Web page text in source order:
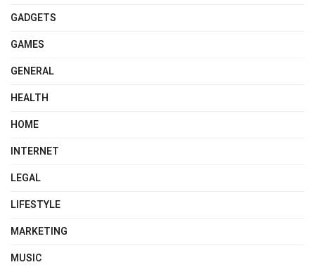
GADGETS
GAMES
GENERAL
HEALTH
HOME
INTERNET
LEGAL
LIFESTYLE
MARKETING
MUSIC